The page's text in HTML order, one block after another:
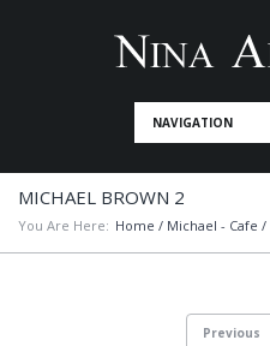
NAVIGATION
MICHAEL BROWN 2
You Are Here: Home / Michael - Cafe /
Previous